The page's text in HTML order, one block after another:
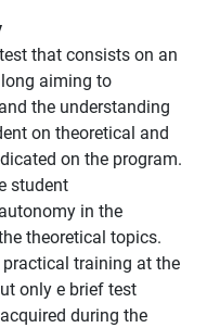
that consists on an
aiming to
the understanding
on theoretical and
on the program.
student
in the
theoretical topics.
practical training at the
only e brief test
during the